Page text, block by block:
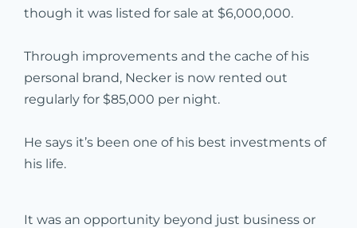
though it was listed for sale at $6,000,000.
Through improvements and the cache of his
personal brand, Necker is now rented out
regularly for $85,000 per night.
He says it’s been one of his best investments of
his life.
It was an opportunity beyond just business or